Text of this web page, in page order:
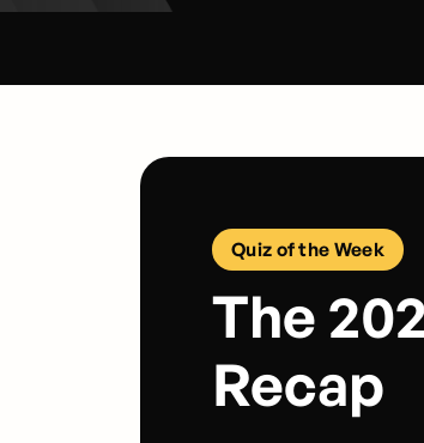
Quiz of the Week
The
Recap